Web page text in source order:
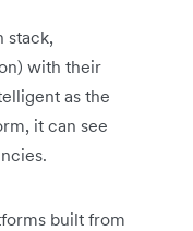
stack,
with their
as the
it can see
built from